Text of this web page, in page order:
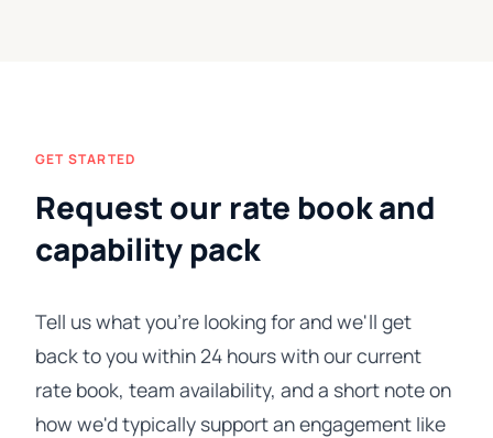
GET STARTED
Request our rate book and
capability pack
Tell us what you're looking for and we'll get
back to you within 24 hours with our current
rate book, team availability, and a short note on
how we'd typically support an engagement like